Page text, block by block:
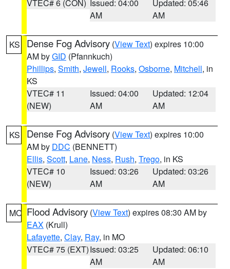
VTEC# 6 (CON) Issued: 04:00
AM
Updated: 05:46
AM
KS Dense Fog Advisory (View Text) expires 10:00
AM byGID (Pfannkuch)
Phillips, Smith, Jewell, Rooks, Osborne, Mitchell, in
KS
VTEC# 11
(NEW)
Issued: 04:00
AM
Updated: 12:04
AM
KS Dense Fog Advisory (View Text) expires 10:00
AM by DDC (BENNETT)
Ellis, Scott, Lane, Ness, Rush, Trego, in KS
VTEC# 10
(NEW)
Issued: 03:26
AM
Updated: 03:26
AM
MO Flood Advisory (View Text) expires 08:30 AM by
EAX (Krull)
Lafayette, Clay, Ray, in MO
VTEC# 75 (EXT)Issued: 03:25
AM
Updated: 06:10
AM